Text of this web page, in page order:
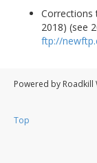
Corrections
2018) (see
ftp://
Powered by Roadkill
Top